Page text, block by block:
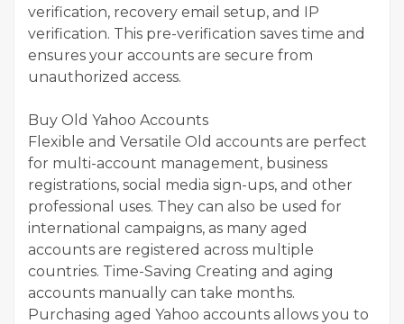
verification, recovery email setup, and IP
verification. This pre-verification saves time and
ensures your accounts are secure from
unauthorized access.
Buy Old Yahoo Accounts
Flexible and Versatile Old accounts are perfect
for multi-account management, business
registrations, social media sign-ups, and other
professional uses. They can also be used for
international campaigns, as many aged
accounts are registered across multiple
countries. Time-Saving Creating and aging
accounts manually can take months.
Purchasing aged Yahoo accounts allows you to